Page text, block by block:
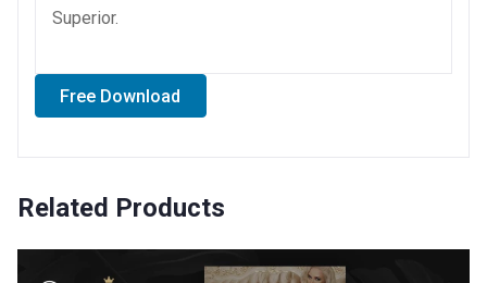
Superior.
Free Download
Related Products